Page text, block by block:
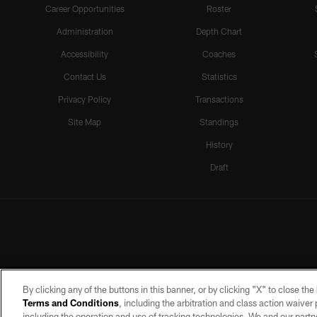
Career Opportunities
Administration
Accessibility
Contact Us
Privacy Policy
Site Map
Roster
Depth Chart
Coaches
Statistics
Transactions
Standings
History
Draft
By clicking any of the buttons in this banner, or by clicking "X" to close
Terms and Conditions, including the arbitration and class action